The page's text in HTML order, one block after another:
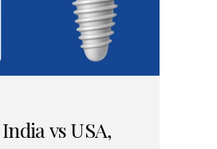
vs USA,